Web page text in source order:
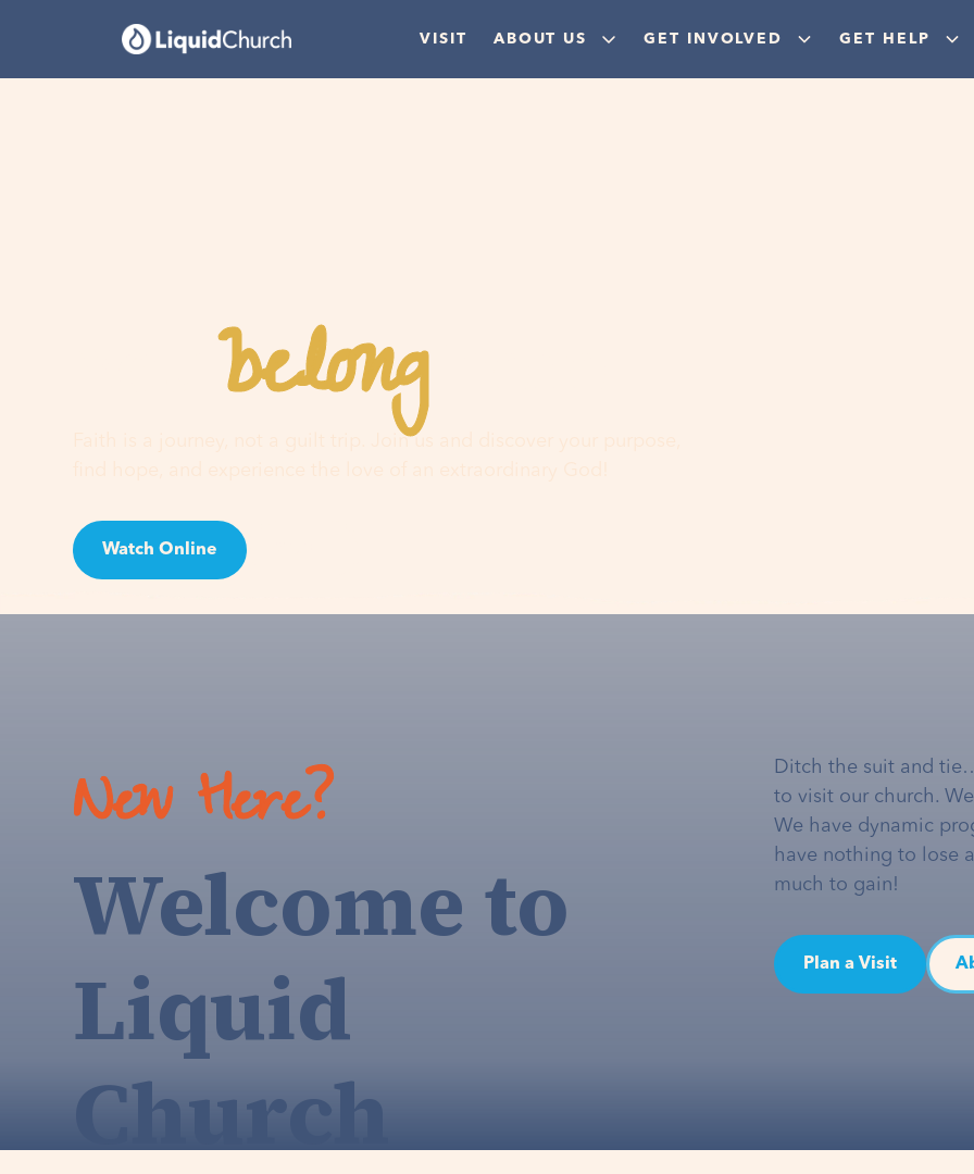
VISIT ABOUT US GET INVOLVED GET HELP
Youbelonghere
Faith is a journey, not a guilt trip. Join us and discover your purpose,
Watch Online
New Here?
Welcome to
Liquid
Church
Ditch the suit and
to visit our church.
We have dynamic
have nothing to lose
much to gain!
Plan a Visit